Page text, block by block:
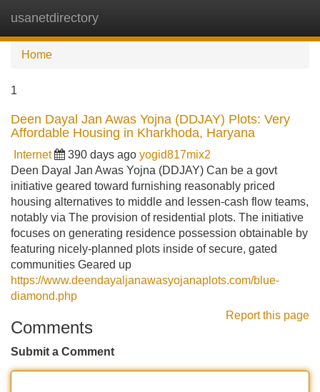
usanetdirectory
Home
1
Deen Dayal Jan Awas Yojna (DDJAY) Plots: Very
Affordable Housing in Kharkhoda, Haryana
Internet 390 days ago yogid817mix2
Deen Dayal Jan Awas Yojna (DDJAY) Can be a govt
initiative geared toward furnishing reasonably priced
housing alternatives to middle and lessen-cash flow teams,
notably via The provision of residential plots. The initiative
focuses on generating residence possession obtainable by
featuring nicely-planned plots inside of secure, gated
communities Geared up
https://www.deendayaljanawasyojanaplots.com/blue-
diamond.php
Report this page
Comments
Submit a Comment